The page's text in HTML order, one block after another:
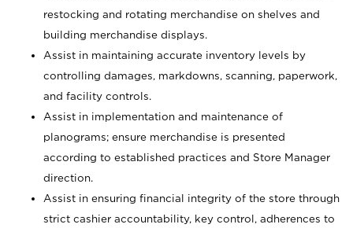
restocking and rotating merchandise on shelves and
building merchandise displays.
Assist in maintaining accurate inventory levels by
controlling damages, markdowns, scanning, paperwork,
and facility controls.
Assist in implementation and maintenance of
planograms; ensure merchandise is presented
according to established practices and Store Manager
direction.
Assist in ensuring financial integrity of the store through
strict cashier accountability, key control, adherences to